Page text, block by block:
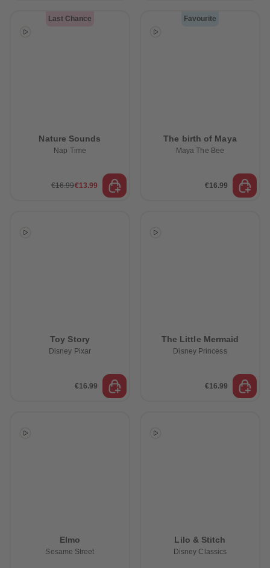
Last Chance
Nature Sounds
Nap Time
€16.99€13.99
Favourite
The birth of Maya
Maya The Bee
€16.99
Toy Story
Disney Pixar
€16.99
The Little Mermaid
Disney Princess
€16.99
Elmo
Sesame Street
Lilo & Stitch
Disney Classics